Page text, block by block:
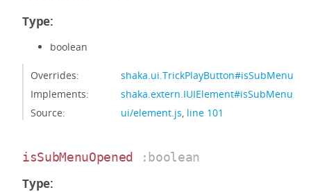
Type:
boolean
Overrides:
shaka.ui.TrickPlayButton#isSubMenu
Implements:
shaka.extern.IUIElement#isSubMenu
Source:
ui/element.js, line 101
isSubMenuOpened :boolean
Type: